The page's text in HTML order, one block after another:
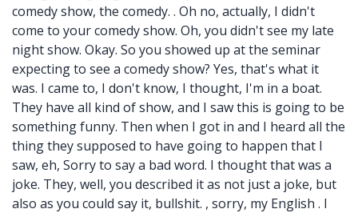
comedy show, the comedy. . Oh no, actually, I didn't
come to your comedy show. Oh, you didn't see my late
night show. Okay. So you showed up at the seminar
expecting to see a comedy show? Yes, that's what it
was. I came to, I don't know, I thought, I'm in a boat.
They have all kind of show, and I saw this is going to be
something funny. Then when I got in and I heard all the
thing they supposed to have going to happen that I
saw, eh, Sorry to say a bad word. I thought that was a
joke. They, well, you described it as not just a joke, but
also as you could say it, bullshit. , sorry, my English . I